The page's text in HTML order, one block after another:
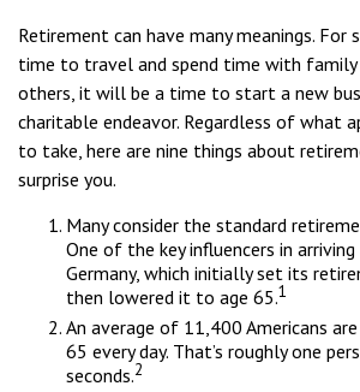
Retirement can have many meanings. For
time to travel and spend time with family
others, it will be a time to start a new
charitable endeavor. Regardless of what
to take, here are nine things about
surprise you.
Many consider the standard
One of the key influencers in
Germany, which initially set its
then lowered it to age 65.1
An average of 11,400 Americans
65 every day. That’s roughly one
seconds.2